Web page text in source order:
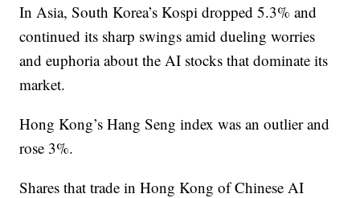
In Asia, South Korea’s Kospi dropped 5.3% and
continued its sharp swings amid dueling worries
and euphoria about the AI stocks that dominate its
market.
Hong Kong’s Hang Seng index was an outlier and
rose 3%.
Shares that trade in Hong Kong of Chinese AI